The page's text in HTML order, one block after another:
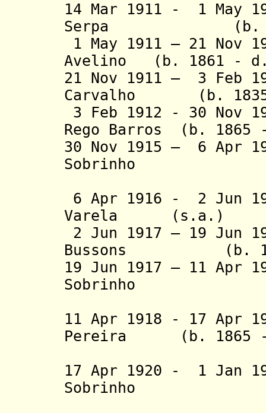
14 Mar 1911 - 1 May
Serpa (b.
1 May 1911 – 21 Nov
Avelino (b. 1861 - d.
21 Nov 1911 – 3 Feb
Carvalho (b. 1835
3 Feb 1912 - 30 Nov
Rego Barros (b. 1865
30 Nov 1915 – 6 Apr
Sobrinho
6 Apr 1916 - 2 Jun
Varela (s.a.)
2 Jun 1917 – 19 Jun
Bussons (b.
19 Jun 1917 – 11 Apr
Sobrinho
11 Apr 1918 - 17 Apr
Pereira (b. 1865 -
17 Apr 1920 - 1 Jan
Sobrinho